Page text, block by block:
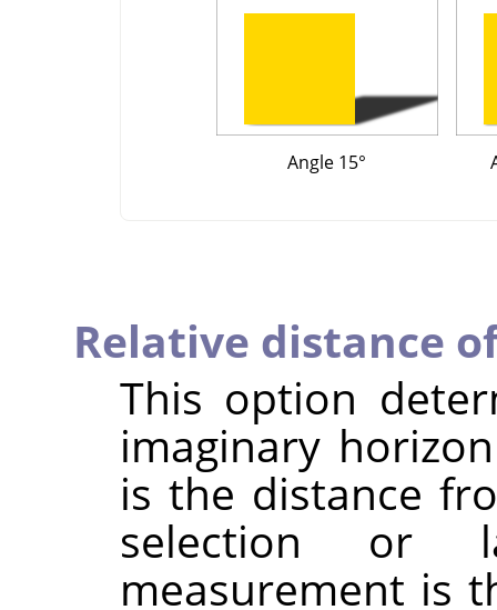
Angle 15°
Relative distance
This option
imaginary
is the distance
selection
measurement is